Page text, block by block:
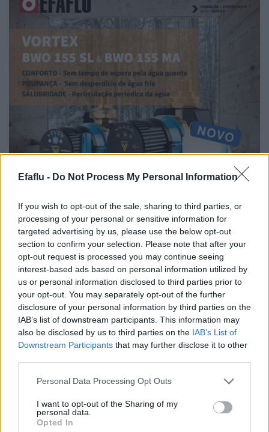
Efaflu - Do Not Process My Personal Information
If you wish to opt-out of the sale, sharing to third parties, or
processing of your personal or sensitive information for
targeted advertising by us, please use the below opt-out
section to confirm your selection. Please note that after your
opt-out request is processed you may continue seeing
interest-based ads based on personal information utilized by
us or personal information disclosed to third parties prior to
your opt-out. You may separately opt-out of the further
disclosure of your personal information by third parties on the
IAB’s list of downstream participants. This information may
also be disclosed by us to third parties on the IAB’s List of
Downstream Participants that may further disclose it to other
Please note that this website/app uses one or more Google
not limited to your visit or usage behaviour. You may click to
grant or deny consent to Google and its third-party tags to
use your data for below specified purposes in below Google
Personal Data Processing Opt Outs
I want to opt-out of the Sharing of my
personal data.
Opted In
Newsletter de Setembro
Bombas Circuladoras Vortex